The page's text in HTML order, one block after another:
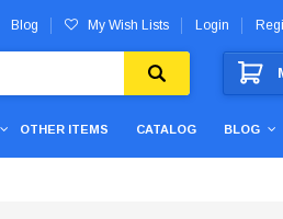
Blog My Wish Lists Login
OTHER ITEMS CATALOG BLOG